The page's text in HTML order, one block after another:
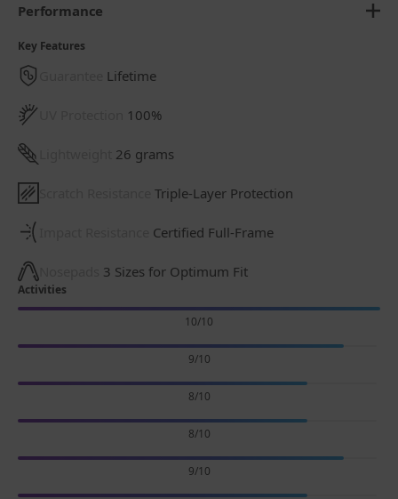
Performance
Key Features
Lifetime
100%
26 grams
Triple-Layer Protection
Certified Full-Frame
3 Sizes for Optimum Fit
Activities
10/10
9/10
8/10
8/10
9/10